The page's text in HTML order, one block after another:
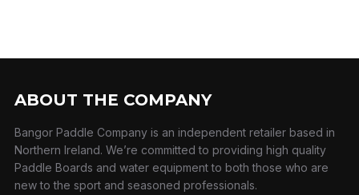
ABOUT THE COMPANY
Bangor Paddle Company is an independent retailer based in
Northern Ireland. We’re committed to providing high quality
Paddle Boards and water equipment to both those who are
new to the sport and seasoned professionals.